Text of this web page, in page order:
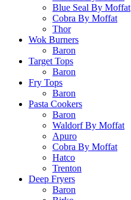
Blue Seal By Moffat
Cobra By Moffat
Thor
Wok Burners
Baron
Target Tops
Baron
Fry Tops
Baron
Pasta Cookers
Baron
Waldorf By Moffat
Apuro
Cobra By Moffat
Hatco
Trenton
Deep Fryers
Baron